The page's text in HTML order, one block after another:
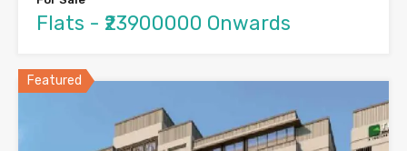
Flats - ₹23900000 Onwards
Featured